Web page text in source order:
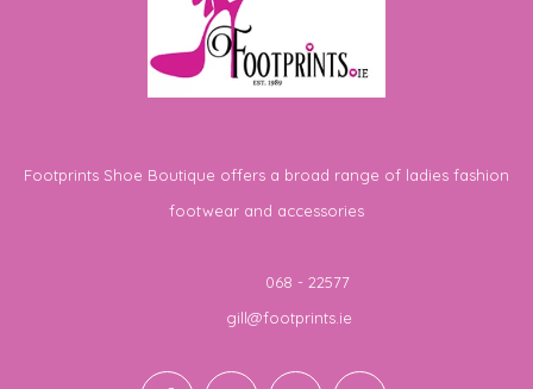
Footprints Shoe Boutique offers a broad range of ladies fashion
footwear and accessories
068 - 22577
gill@footprints.ie